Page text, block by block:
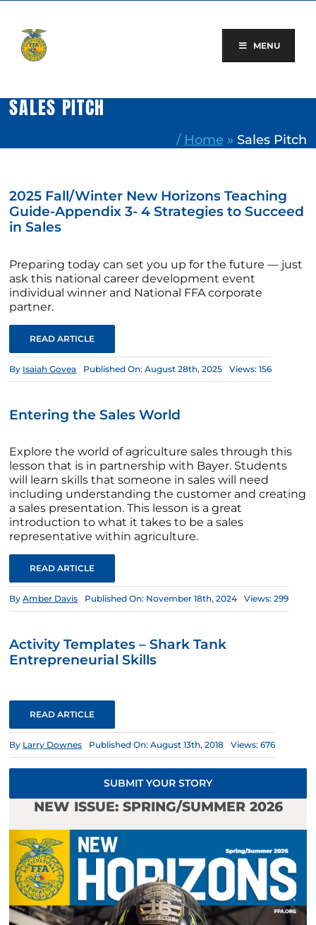
content
MENU
SALES PITCH
/ Home » Sales Pitch
2025 Fall/Winter New Horizons Teaching
Guide-Appendix 3- 4 Strategies to Succeed
in Sales
Preparing today can set you up for the future — just
ask this national career development event
individual winner and National FFA corporate
partner.
READ ARTICLE
By Isaiah Govea Published On: August 28th, 2025 Views: 156
Entering the Sales World
Explore the world of agriculture sales through this
lesson that is in partnership with Bayer. Students
will learn skills that someone in sales will need
including understanding the customer and creating
a sales presentation. This lesson is a great
introduction to what it takes to be a sales
representative within agriculture.
READ ARTICLE
ByAmber Davis Published On: November 18th, 2024 Views: 299
Activity Templates – Shark Tank
Entrepreneurial Skills
READ ARTICLE
By Larry Downes Published On: August 13th, 2018 Views: 676
SUBMIT YOUR STORY
NEW ISSUE: SPRING/SUMMER 2026